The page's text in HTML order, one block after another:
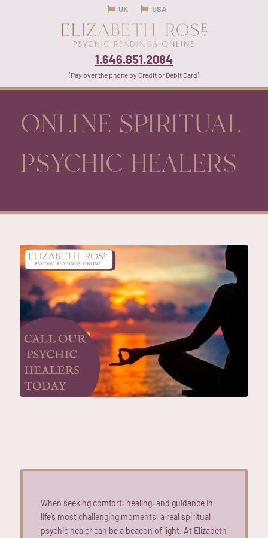
UK USA
1.646.851.2084
(Pay over the phone by Credit or Debit Card)
ONLINE SPIRITUAL
PSYCHIC HEALERS
When seeking comfort, healing, and guidance in
life’s most challenging moments, a real spiritual
psychic healer can be a beacon of light. At Elizabeth